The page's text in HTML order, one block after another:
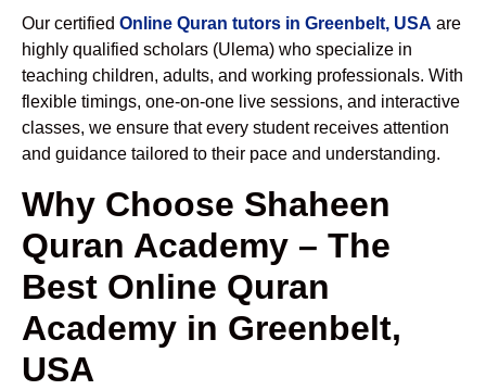
Our certified Online Quran tutors in Greenbelt, USA are
highly qualified scholars (Ulema) who specialize in
teaching children, adults, and working professionals. With
flexible timings, one-on-one live sessions, and interactive
classes, we ensure that every student receives attention
and guidance tailored to their pace and understanding.
Why Choose Shaheen
Quran Academy – The
Best Online Quran
Academy in Greenbelt,
USA